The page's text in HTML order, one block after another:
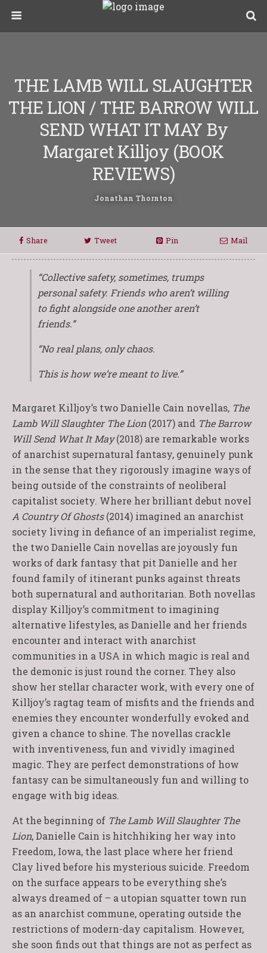
THE LAMB WILL SLAUGHTER
THE LION / THE BARROW WILL
SEND WHAT IT MAY By
Margaret Killjoy (BOOK
REVIEWS)
Jonathan Thornton
Share Tweet Pin Mail
“Collective safety, sometimes, trumps
personal safety. Friends who aren’t willing
to fight alongside one another aren’t
friends.”
“No real plans, only chaos.
This is how we’re meant to live.”
Margaret Killjoy’s two Danielle Cain novellas, The
Lamb Will Slaughter The Lion(2017) and The Barrow
Will Send What It May(2018) are remarkable works
of anarchist supernatural fantasy, genuinely punk
in the sense that they rigorously imagine ways of
being outside of the constraints of neoliberal
capitalist society. Where her brilliant debut novel
A Country Of Ghosts(2014) imagined an anarchist
society living in defiance of an imperialist regime,
the two Danielle Cain novellas are joyously fun
works of dark fantasy that pit Danielle and her
found family of itinerant punks against threats
both supernatural and authoritarian. Both novellas
display Killjoy’s commitment to imagining
alternative lifestyles, as Danielle and her friends
encounter and interact with anarchist
communities in a USA in which magic is real and
the demonic is just round the corner. They also
show her stellar character work, with every one of
Killjoy’s ragtag team of misfits and the friends and
enemies they encounter wonderfully evoked and
given a chance to shine. The novellas crackle
with inventiveness, fun and vividly imagined
magic. They are perfect demonstrations of how
fantasy can be simultaneously fun and willing to
engage with big ideas.
At the beginning of The Lamb Will Slaughter The
Lion, Danielle Cain is hitchhiking her way into
Freedom, Iowa, the last place where her friend
Clay lived before his mysterious suicide. Freedom
on the surface appears to be everything she’s
always dreamed of – a utopian squatter town run
as an anarchist commune, operating outside the
restrictions of modern-day capitalism. However,
she soon finds out that things are not as perfect as